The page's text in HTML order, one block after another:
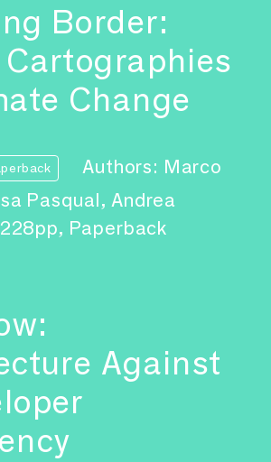
Border:
Change
Authors: Marco
Pasqual, Andrea
228pp, Paperback
Against